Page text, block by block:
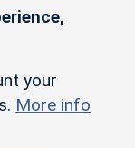
your
More info